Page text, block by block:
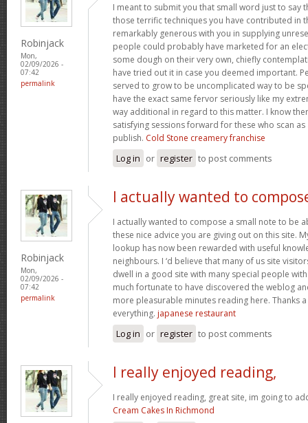
Robinjack
Mon,
02/09/2026 -
07:42
permalink
I meant to submit you that small word just to say
those terrific techniques you have contributed in
remarkably generous with you in supplying
people could probably have marketed for an
some dough on their very own, chiefly
have tried out it in case you deemed important.
served to grow to be uncomplicated way to be
have the exact same fervor seriously like my
way additional in regard to this matter. I know
satisfying sessions forward for these who scan
publish. Cold Stone creamery franchise
Log in or register to post comments
Robinjack
Mon,
02/09/2026 -
07:42
permalink
I actually wanted to
I actually wanted to compose a small note to be
these nice advice you are giving out on this site.
lookup has now been rewarded with useful
neighbours. I ‘d believe that many of us site
dwell in a good site with many special people
much fortunate to have discovered the weblog
more pleasurable minutes reading here. Thanks
everything. japanese restaurant
Log in or register to post comments
I really enjoyed reading,
I really enjoyed reading, great site, im going to
Cream Cakes In Richmond